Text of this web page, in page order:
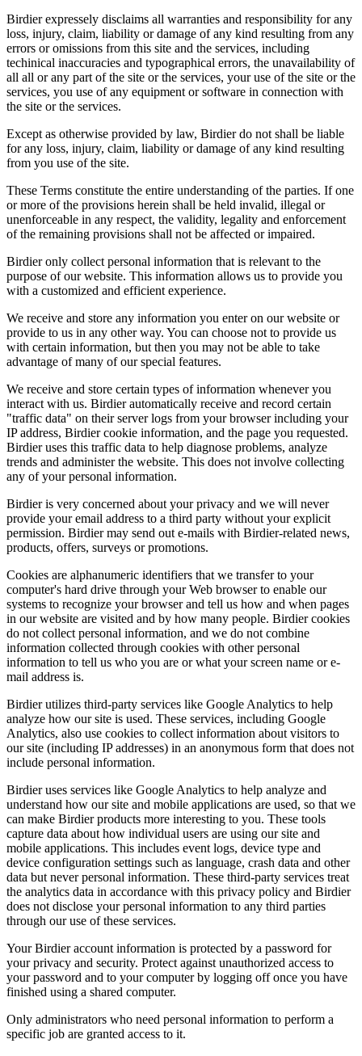
Birdier expressely disclaims all warranties and responsibility for any
loss, injury, claim, liability or damage of any kind resulting from any
errors or omissions from this site and the services, including
techinical inaccuracies and typographical errors, the unavailability of
all all or any part of the site or the services, your use of the site or the
services, you use of any equipment or software in connection with
the site or the services.
Except as otherwise provided by law, Birdier do not shall be liable
for any loss, injury, claim, liability or damage of any kind resulting
from you use of the site.
These Terms constitute the entire understanding of the parties. If one
or more of the provisions herein shall be held invalid, illegal or
unenforceable in any respect, the validity, legality and enforcement
of the remaining provisions shall not be affected or impaired.
Birdier only collect personal information that is relevant to the
purpose of our website. This information allows us to provide you
with a customized and efficient experience.
We receive and store any information you enter on our website or
provide to us in any other way. You can choose not to provide us
with certain information, but then you may not be able to take
advantage of many of our special features.
We receive and store certain types of information whenever you
interact with us. Birdier automatically receive and record certain
"traffic data" on their server logs from your browser including your
IP address, Birdier cookie information, and the page you requested.
Birdier uses this traffic data to help diagnose problems, analyze
trends and administer the website. This does not involve collecting
any of your personal information.
Birdier is very concerned about your privacy and we will never
provide your email address to a third party without your explicit
permission. Birdier may send out e-mails with Birdier-related news,
products, offers, surveys or promotions.
Cookies are alphanumeric identifiers that we transfer to your
computer's hard drive through your Web browser to enable our
systems to recognize your browser and tell us how and when pages
in our website are visited and by how many people. Birdier cookies
do not collect personal information, and we do not combine
information collected through cookies with other personal
information to tell us who you are or what your screen name or e-
mail address is.
Birdier utilizes third-party services like Google Analytics to help
analyze how our site is used. These services, including Google
Analytics, also use cookies to collect information about visitors to
our site (including IP addresses) in an anonymous form that does not
include personal information.
Birdier uses services like Google Analytics to help analyze and
understand how our site and mobile applications are used, so that we
can make Birdier products more interesting to you. These tools
capture data about how individual users are using our site and
mobile applications. This includes event logs, device type and
device configuration settings such as language, crash data and other
data but never personal information. These third-party services treat
the analytics data in accordance with this privacy policy and Birdier
does not disclose your personal information to any third parties
through our use of these services.
Your Birdier account information is protected by a password for
your privacy and security. Protect against unauthorized access to
your password and to your computer by logging off once you have
finished using a shared computer.
Only administrators who need personal information to perform a
specific job are granted access to it.